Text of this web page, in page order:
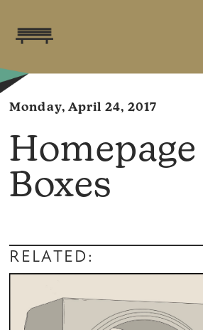
Monday, April 24, 2017
Homepage
Boxes
RELATED: